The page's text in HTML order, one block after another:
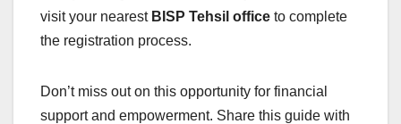
visit your nearest BISP Tehsil office to complete
the registration process.
Don’t miss out on this opportunity for financial
support and empowerment. Share this guide with